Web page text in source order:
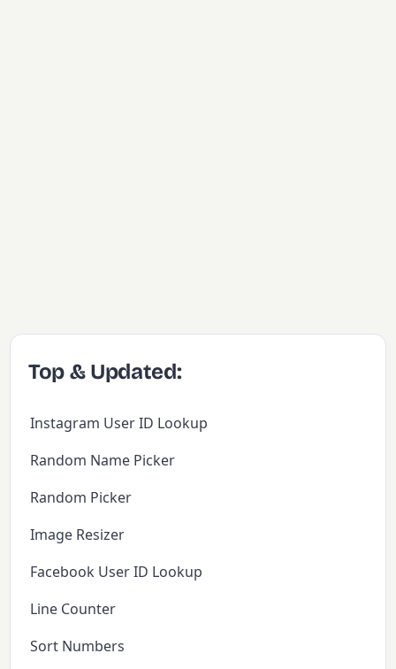
Top & Updated:
Instagram User ID Lookup
Random Name Picker
Random Picker
Image Resizer
Facebook User ID Lookup
Line Counter
Sort Numbers